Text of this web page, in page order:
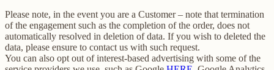
Please note, in the event you are a Customer – note that termination
of the engagement such as the completion of the order, does not
automatically resolved in deletion of data. If you wish to deleted the
data, please ensure to contact us with such request.
You can also opt out of interest-based advertising with some of the